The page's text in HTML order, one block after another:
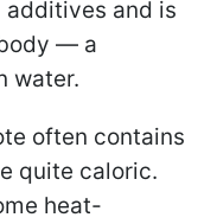
and is
— a
water.
often contains
quite caloric.
heat-